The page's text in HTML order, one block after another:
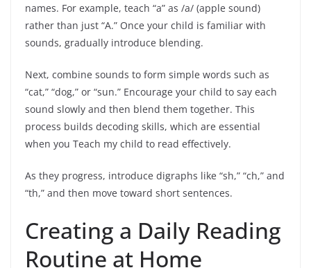
names. For example, teach “a” as /a/ (apple sound)
rather than just “A.” Once your child is familiar with
sounds, gradually introduce blending.
Next, combine sounds to form simple words such as
“cat,” “dog,” or “sun.” Encourage your child to say each
sound slowly and then blend them together. This
process builds decoding skills, which are essential
when you Teach my child to read effectively.
As they progress, introduce digraphs like “sh,” “ch,” and
“th,” and then move toward short sentences.
Creating a Daily Reading
Routine at Home